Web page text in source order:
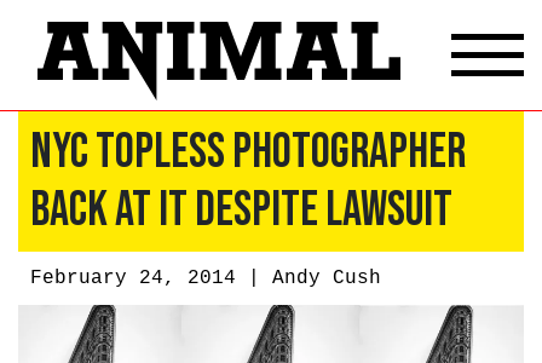
NYC Topless Photographer
Back At It Despite Lawsuit
February 24, 2014 | Andy Cush